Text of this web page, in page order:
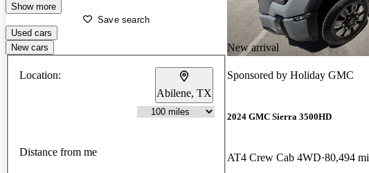
Show more
Save search
Used cars
New cars
Location:
Abilene, TX
Distance from me
New arrival
Sponsored by Holiday GMC
2024 GMC Sierra 3500HD
AT4 Crew Cab 4WD 80,494 mi